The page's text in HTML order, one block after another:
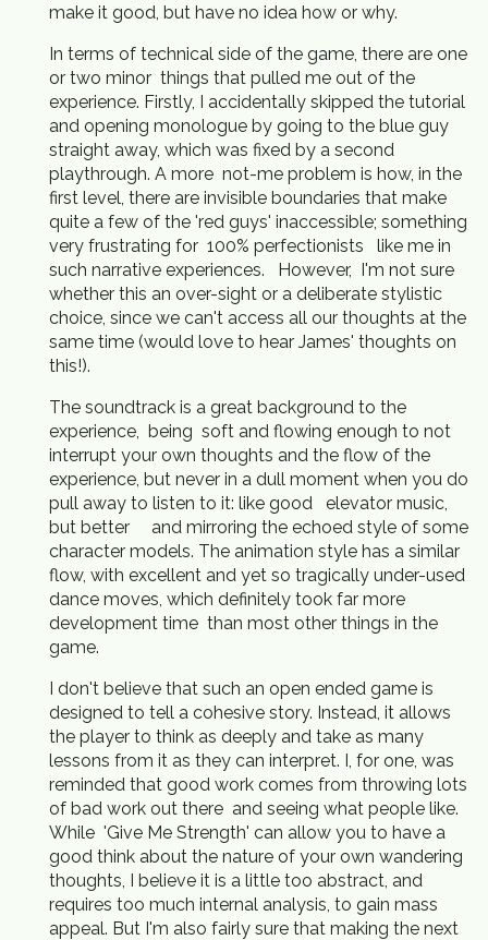
make it good, but have no idea how or why.
In terms of technical side of the game, there are one
or two minor things that pulled me out of the
experience. Firstly, I accidentally skipped the tutorial
and opening monologue by going to the blue guy
straight away, which was fixed by a second
playthrough. A more not-me problem is how, in the
first level, there are invisible boundaries that make
quite a few of the 'red guys' inaccessible; something
very frustrating for 100% perfectionists like me in
such narrative experiences. However, I'm not sure
whether this an over-sight or a deliberate stylistic
choice, since we can't access all our thoughts at the
same time (would love to hear James' thoughts on
this!).
The soundtrack is a great background to the
experience, being soft and flowing enough to not
interrupt your own thoughts and the flow of the
experience, but never in a dull moment when you do
pull away to listen to it: like good elevator music,
but better and mirroring the echoed style of some
character models. The animation style has a similar
flow, with excellent and yet so tragically under-used
dance moves, which definitely took far more
development time than most other things in the
game.
I don't believe that such an open ended game is
designed to tell a cohesive story. Instead, it allows
the player to think as deeply and take as many
lessons from it as they can interpret. I, for one, was
reminded that good work comes from throwing lots
of bad work out there and seeing what people like.
While 'Give Me Strength' can allow you to have a
good think about the nature of your own wandering
thoughts, I believe it is a little too abstract, and
requires too much internal analysis, to gain mass
appeal. But I'm also fairly sure that making the next